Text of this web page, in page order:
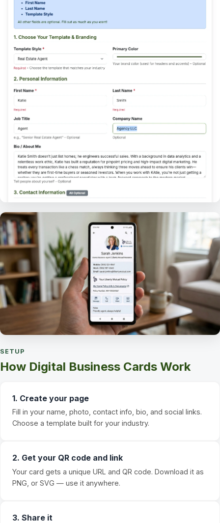
SETUP
How Digital Business Cards Work
1. Create your page
Fill in your name, photo, contact info, bio, and social links.
Choose a template built for your industry.
2. Get your QR code and link
Your card gets a unique URL and QR code. Download it as
PNG, or SVG — use it anywhere.
3. Share it